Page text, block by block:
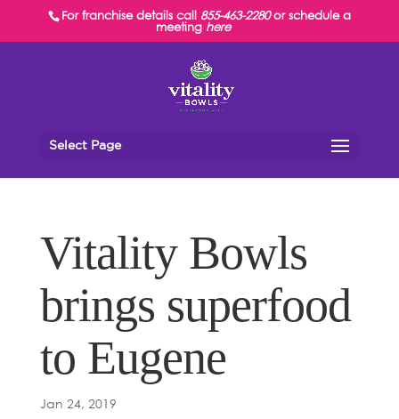
For franchise details call 855-463-2280or schedule a
meeting here
Select Page
Vitality Bowls
brings superfood
to Eugene
Jan 24, 2019